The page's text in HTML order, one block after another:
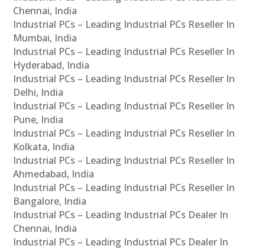
Chennai, India
Industrial PCs – Leading Industrial PCs Reseller In
Mumbai, India
Industrial PCs – Leading Industrial PCs Reseller In
Hyderabad, India
Industrial PCs – Leading Industrial PCs Reseller In
Delhi, India
Industrial PCs – Leading Industrial PCs Reseller In
Pune, India
Industrial PCs – Leading Industrial PCs Reseller In
Kolkata, India
Industrial PCs – Leading Industrial PCs Reseller In
Ahmedabad, India
Industrial PCs – Leading Industrial PCs Reseller In
Bangalore, India
Industrial PCs – Leading Industrial PCs Dealer In
Chennai, India
Industrial PCs – Leading Industrial PCs Dealer In